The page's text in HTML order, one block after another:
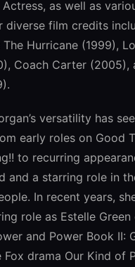
as well as
diverse film credits
Hurricane (1999),
Coach Carter (2005),
versatility has
early roles on Good
to recurring
and a starring role in
In recent years,
role as Estelle
and Power Book II:
Fox drama Our Kind of